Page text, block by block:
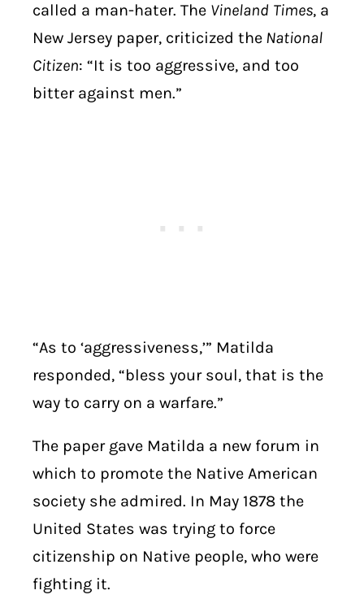
called a man-hater. The Vineland Times, a
New Jersey paper, criticized the National
Citizen: “It is too aggressive, and too
bitter against men.”
“As to ‘aggressiveness,’” Matilda
responded, “bless your soul, that is the
way to carry on a warfare.”
The paper gave Matilda a new forum in
which to promote the Native American
society she admired. In May 1878 the
United States was trying to force
citizenship on Native people, who were
fighting it.